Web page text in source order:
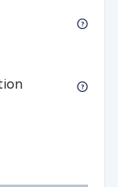
Full-service